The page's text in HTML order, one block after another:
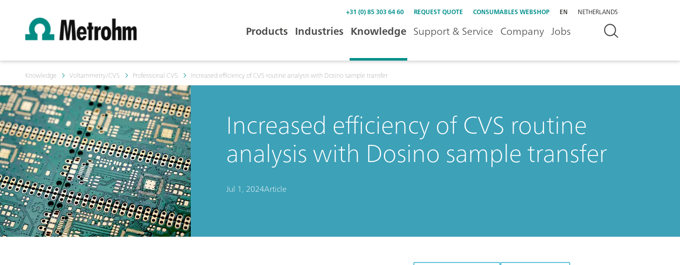
+31 (0) 85 303 64 60 REQUEST QUOTE CONSUMABLES WEBSHOP EN NETHERLANDS
Products Industries Knowledge Support & Service Company Jobs
Knowledge Voltammetry/CVS Professional CVS Increased efficiency of CVS routine analysis with Dosino sample transfer
Increased efficiency of CVS routine
analysis with Dosino sample transfer
Jul 1, 2024Article